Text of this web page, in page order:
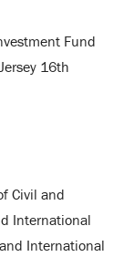
Fund
16th
Civil and
International
International